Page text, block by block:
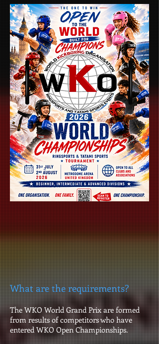
What are the requirements?
The WKO World Grand Prix are formed
from results of competitors who have
entered WKO Open Championships.